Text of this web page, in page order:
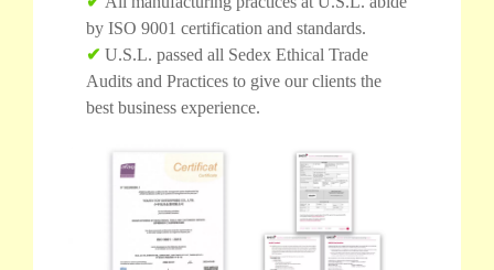
by ISO 9001 certification and standards.
✔ U.S.L. passed all Sedex Ethical Trade
Audits and Practices to give our clients the
best business experience.